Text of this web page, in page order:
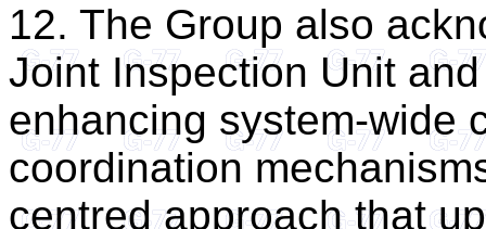
12. The Group also
Joint Inspection Unit
enhancing system-wide
coordination
centred approach that